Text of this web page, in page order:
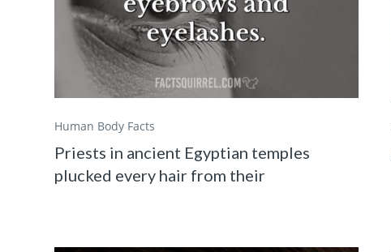
Human Body Facts
Priests in ancient Egyptian temples
plucked every hair from their